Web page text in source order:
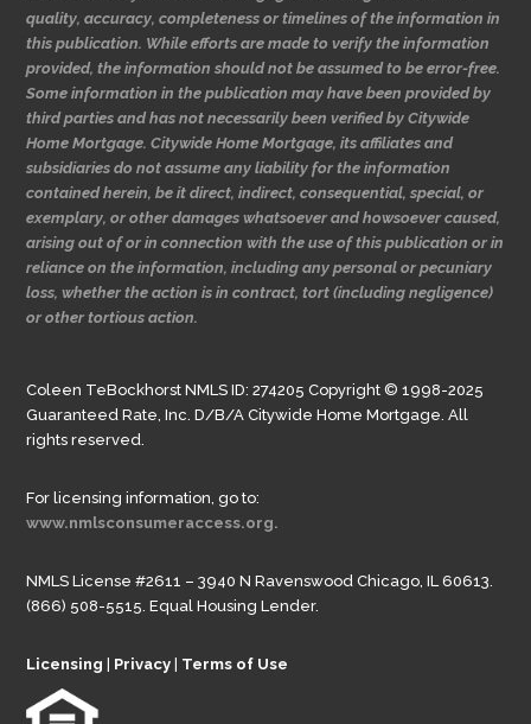
quality, accuracy, completeness or timelines of the information in
this publication. While efforts are made to verify the information
provided, the information should not be assumed to be error-free.
Some information in the publication may have been provided by
third parties and has not necessarily been verified by Citywide
Home Mortgage. Citywide Home Mortgage, its affiliates and
subsidiaries do not assume any liability for the information
contained herein, be it direct, indirect, consequential, special, or
exemplary, or other damages whatsoever and howsoever caused,
arising out of or in connection with the use of this publication or in
reliance on the information, including any personal or pecuniary
loss, whether the action is in contract, tort (including negligence)
or other tortious action.
Coleen TeBockhorst NMLS ID: 274205 Copyright © 1998-2025
Guaranteed Rate, Inc. D/B/A Citywide Home Mortgage. All
rights reserved.
For licensing information, go to:
www.nmlsconsumeraccess.org.
NMLS License #2611 – 3940 N Ravenswood Chicago, IL 60613.
(866) 508-5515. Equal Housing Lender.
Licensing | Privacy | Terms of Use